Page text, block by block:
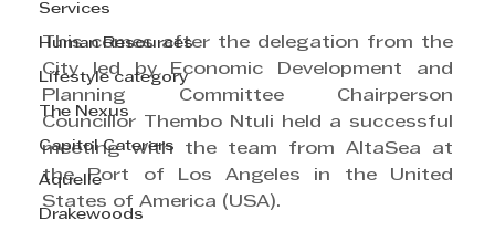
Services
Human Resources
Lifestyle category
The Nexus
Capitol Caterers
Aquelle
Drakewoods
This comes after the delegation from the
City led by Economic Development and
Planning Committee Chairperson
Councillor Thembo Ntuli held a successful
meeting with the team from AltaSea at
the Port of Los Angeles in the United
States of America (USA).